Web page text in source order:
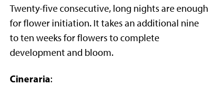
Twenty-five consecutive, long nights are enough
for flower initiation. It takes an additional nine
to ten weeks for flowers to complete
development and bloom.
Cineraria: